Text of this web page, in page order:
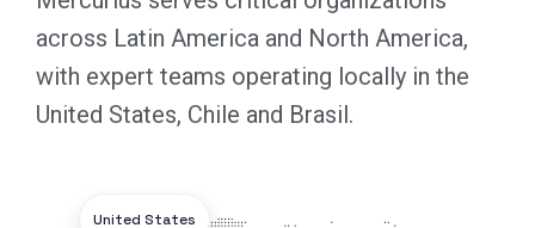
across Latin America and North America,
with expert teams operating locally in the
United States, Chile and Brasil.
United States